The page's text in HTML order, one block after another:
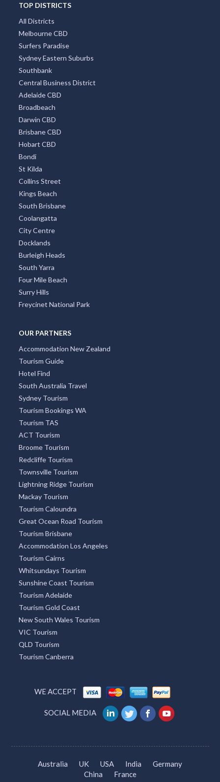
TOP DISTRICTS
All Districts
Melbourne CBD
Surfers Paradise
Sydney Eastern Suburbs
Southbank
Central Business District
Adelaide CBD
Broadbeach
Darwin CBD
Brisbane CBD
Hobart CBD
Bondi
St Kilda
Collins Street
Kings Beach
South Brisbane
Coolangatta
City Centre
Docklands
Burleigh Heads
South Yarra
Four Mile Beach
Surry Hills
Freycinet National Park
OUR PARTNERS
Accommodation New Zealand
Tourism Guide
Hotel Find
South Australia Travel
Sydney Tourism
Tourism Bookings WA
Tourism TAS
ACT Tourism
Broome Tourism
Redcliffe Tourism
Townsville Tourism
Lightning Ridge Tourism
Mackay Tourism
Tourism Caloundra
Great Ocean Road Tourism
Tourism Brisbane
Accommodation Los Angeles
Tourism Cairns
Whitsundays Tourism
Sunshine Coast Tourism
Tourism Adelaide
Tourism Gold Coast
New South Wales Tourism
VIC Tourism
QLD Tourism
Tourism Canberra
WE ACCEPT
SOCIAL MEDIA
Australia UK USA India
Germany
China
France